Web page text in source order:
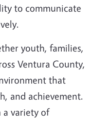
to communicate
youth, families,
Ventura County,
that
and achievement.
a variety of